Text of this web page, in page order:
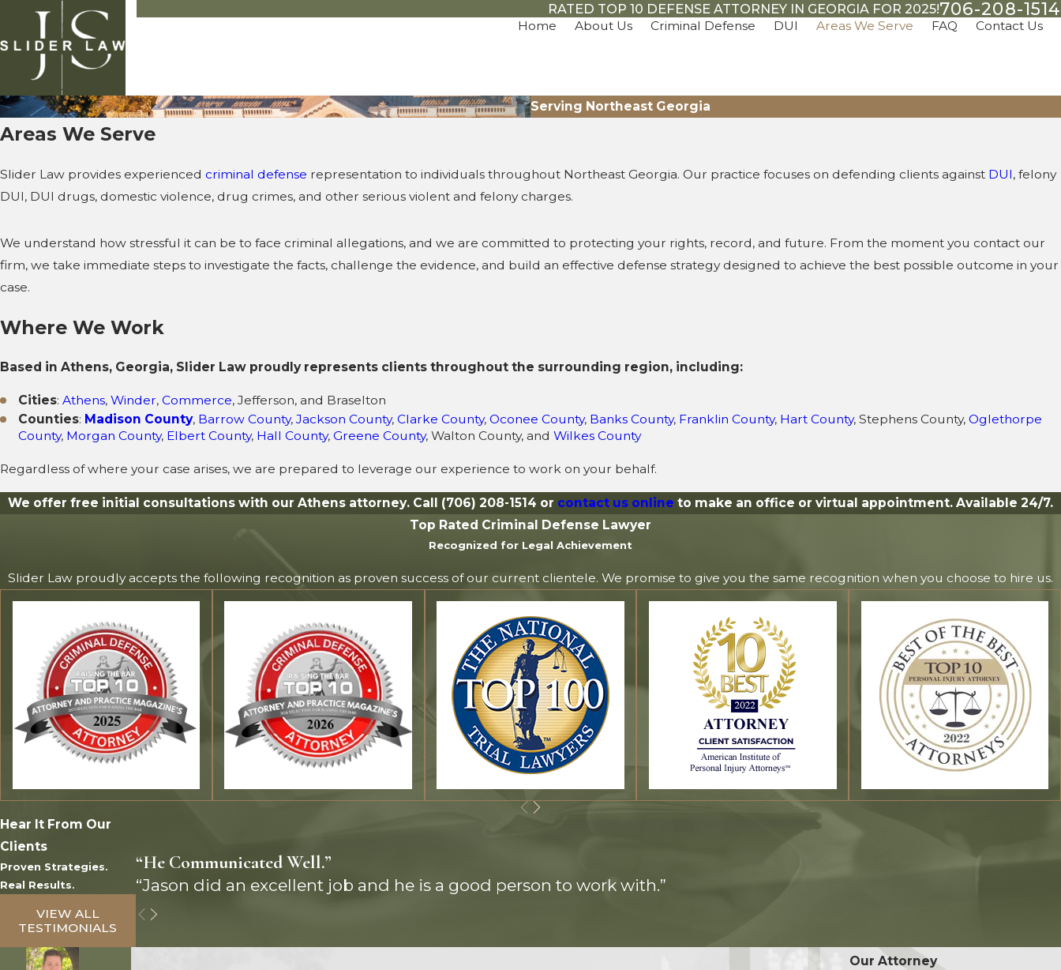
RATED TOP 10 DEFENSE ATTORNEY IN GEORGIA FOR 2025!706-208-1514
Home About Us Criminal Defense DUI Areas We Serve FAQ Contact Us
Serving Northeast Georgia
Areas We Serve
Slider Law provides experienced criminal defense representation to individuals throughout Northeast Georgia. Our practice focuses on defending clients against DUI, felony
DUI, DUI drugs, domestic violence, drug crimes, and other serious violent and felony charges.
We understand how stressful it can be to face criminal allegations, and we are committed to protecting your rights, record, and future. From the moment you contact our
firm, we take immediate steps to investigate the facts, challenge the evidence, and build an effective defense strategy designed to achieve the best possible outcome in your
case.
Where We Work
Based in Athens, Georgia, Slider Law proudly represents clients throughout the surrounding region, including:
Cities:Athens,Winder,Commerce, Jefferson, and Braselton
Counties: Madison County, Barrow County,Jackson County,Clarke County,Oconee County, Banks County, Franklin County, Hart County, Stephens County,Oglethorpe
County, Morgan County, Elbert County, Hall County,Greene County, Walton County, andWilkes County
Regardless of where your case arises, we are prepared to leverage our experience to work on your behalf.
We offer free initial consultations with our Athens attorney. Call (706) 208-1514 or contact us online to make an office or virtual appointment. Available 24/7.
Top Rated Criminal Defense Lawyer
Recognized for Legal Achievement
Slider Law proudly accepts the following recognition as proven success of our current clientele. We promise to give you the same recognition when you choose to hire us.
Hear It From Our
Clients
Proven Strategies.
Real Results.
VIEW ALL
TESTIMONIALS
“He Communicated Well.”
“Jason did an excellent job and he is a good person to work with.”
Our Attorney